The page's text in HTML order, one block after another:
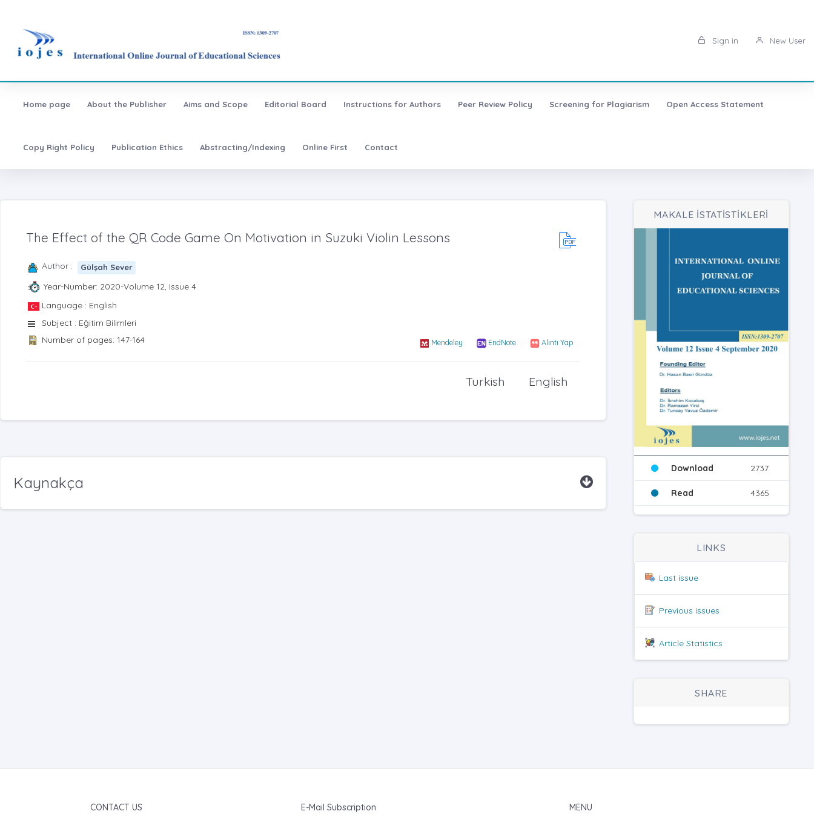
Sign in New User
Home page About the Publisher Aims and Scope Editorial Board Instructions for Authors Peer Review Policy Screening for Plagiarism Open Access Statement
Copy Right Policy Publication Ethics Abstracting/Indexing Online First Contact
The Effect of the QR Code Game On Motivation in Suzuki Violin Lessons
Author : Gülşah Sever
Year-Number: 2020-Volume 12, Issue 4
Language : English
Subject : Eğitim Bilimleri
Number of pages: 147-164
Mendeley EndNote Alıntı Yap
English
Turkish
Kaynakça
MAKALE İSTATİSTİKLERİ
Download 2737
Read 4365
LINKS
Last issue
Previous issues
Article Statistics
SHARE
CONTACT US E-Mail Subscription MENU